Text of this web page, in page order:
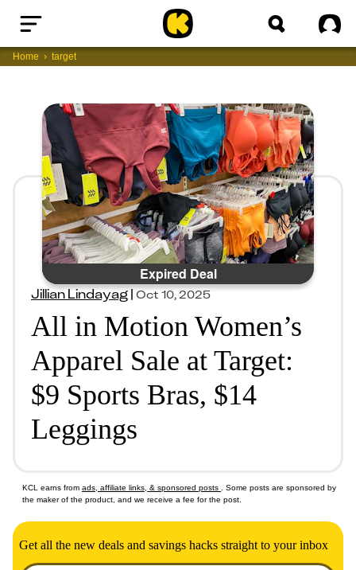
Home
Home target
Expired Deal
Jillian Lindayag|Oct 10, 2025
All in Motion Women’s
Apparel Sale at Target:
$9 Sports Bras, $14
Leggings
KCL earns from ads, affiliate links, & sponsored posts
. Some posts are sponsored by
the maker of the product, and we receive a fee for the post.
Get all the new deals and savings hacks straight to your inbox